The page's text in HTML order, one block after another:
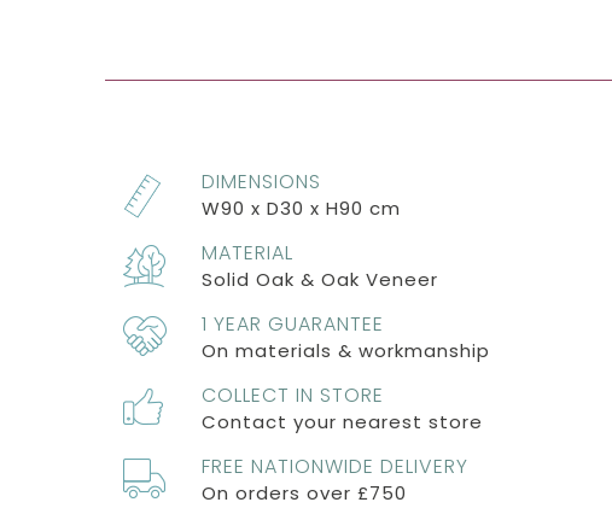
DIMENSIONS
W90 x D30 x H90 cm
MATERIAL
Solid Oak & Oak Veneer
1 YEAR GUARANTEE
On materials & workmanship
COLLECT IN STORE
Contact your nearest store
FREE NATIONWIDE DELIVERY
On orders over £750